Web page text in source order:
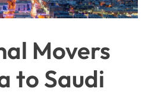
Movers
to Saudi